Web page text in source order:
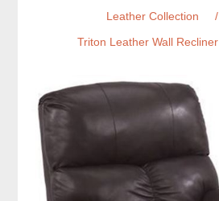
Leather Collection
/
Triton Leather Wall Recliner